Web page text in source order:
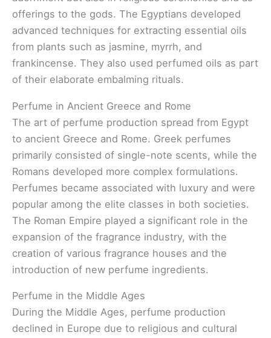
offerings to the gods. The Egyptians developed
advanced techniques for extracting essential oils
from plants such as jasmine, myrrh, and
frankincense. They also used perfumed oils as part
of their elaborate embalming rituals.
Perfume in Ancient Greece and Rome
The art of perfume production spread from Egypt
to ancient Greece and Rome. Greek perfumes
primarily consisted of single-note scents, while the
Romans developed more complex formulations.
Perfumes became associated with luxury and were
popular among the elite classes in both societies.
The Roman Empire played a significant role in the
expansion of the fragrance industry, with the
creation of various fragrance houses and the
introduction of new perfume ingredients.
Perfume in the Middle Ages
During the Middle Ages, perfume production
declined in Europe due to religious and cultural